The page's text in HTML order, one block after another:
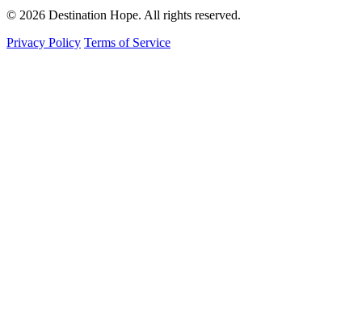
© 2026 Destination Hope. All rights reserved.
Privacy Policy Terms of Service